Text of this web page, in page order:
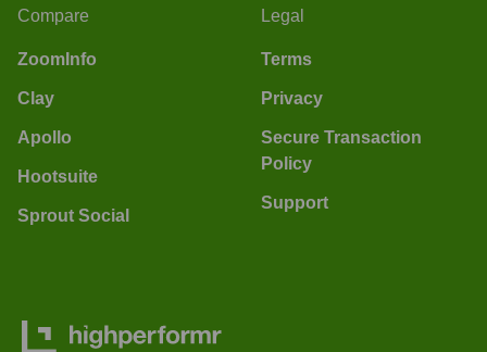
Compare
ZoomInfo
Clay
Apollo
Hootsuite
Sprout Social
Legal
Terms
Privacy
Secure Transaction
Policy
Support